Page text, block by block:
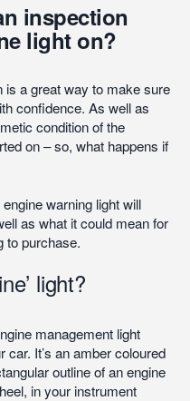
inspection
light on?
a great way to make sure
confidence. As well as
condition of the
on – so, what happens if
warning light will
as what it could mean for
to purchase.
light?
management light
It’s an amber coloured
outline of an engine
in your instrument